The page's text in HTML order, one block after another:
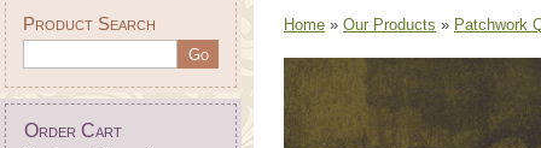
Product Search
Order Cart
Home » Our Products » Patchwork